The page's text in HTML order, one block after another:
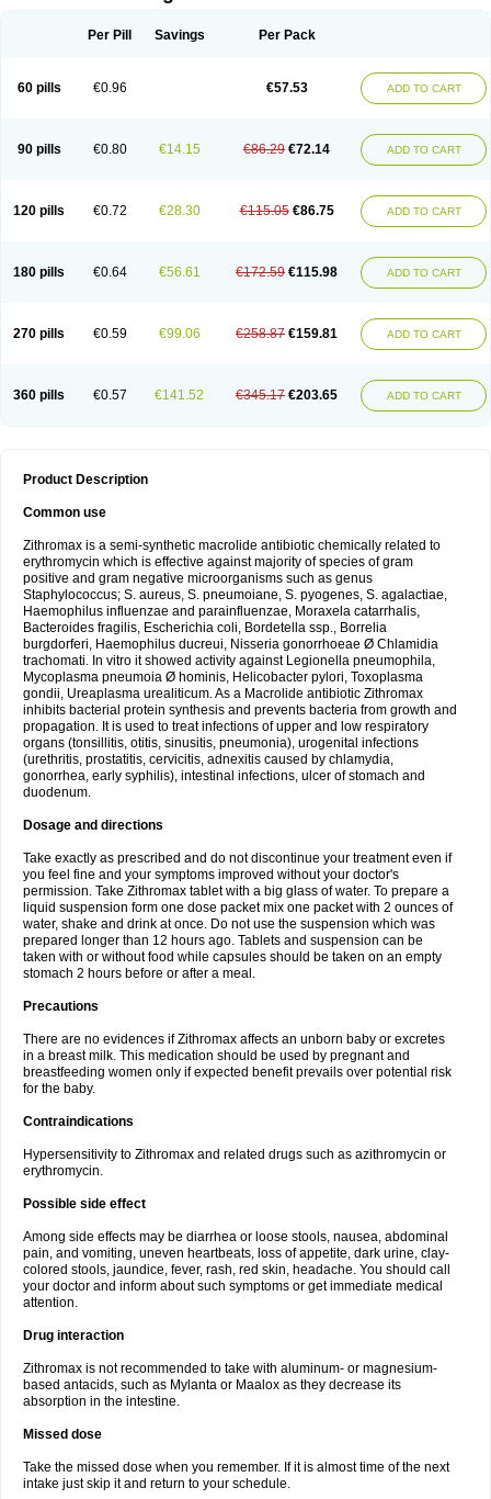
Per Pill Savings Per Pack
60 pills €0.96 €57.53 ADD TO CART
90 pills €0.80 €14.15 €86.29 €72.14 ADD TO CART
120 pills €0.72 €28.30 €115.05 €86.75 ADD TO CART
180 pills €0.64 €56.61 €172.59 €115.98 ADD TO CART
270 pills €0.59 €99.06 €258.87 €159.81 ADD TO CART
360 pills €0.57 €141.52 €345.17 €203.65 ADD TO CART
Product Description
Common use
Zithromax is a semi-synthetic macrolide antibiotic chemically related to
erythromycin which is effective against majority of species of gram
positive and gram negative microorganisms such as genus
Staphylococcus; S. aureus, S. pneumoiane, S. pyogenes, S. agalactiae,
Haemophilus influenzae and parainfluenzae, Moraxela catarrhalis,
Bacteroides fragilis, Escherichia coli, Bordetella ssp., Borrelia
burgdorferi, Haemophilus ducreui, Nisseria gonorrhoeae Ø Chlamidia
trachomati. In vitro it showed activity against Legionella pneumophila,
Mycoplasma pneumoia Ø hominis, Helicobacter pylori, Toxoplasma
gondii, Ureaplasma urealiticum. As a Macrolide antibiotic Zithromax
inhibits bacterial protein synthesis and prevents bacteria from growth and
propagation. It is used to treat infections of upper and low respiratory
organs (tonsillitis, otitis, sinusitis, pneumonia), urogenital infections
(urethritis, prostatitis, cervicitis, adnexitis caused by chlamydia,
gonorrhea, early syphilis), intestinal infections, ulcer of stomach and
duodenum.
Dosage and directions
Take exactly as prescribed and do not discontinue your treatment even if
you feel fine and your symptoms improved without your doctor's
permission. Take Zithromax tablet with a big glass of water. To prepare a
liquid suspension form one dose packet mix one packet with 2 ounces of
water, shake and drink at once. Do not use the suspension which was
prepared longer than 12 hours ago. Tablets and suspension can be
taken with or without food while capsules should be taken on an empty
stomach 2 hours before or after a meal.
Precautions
There are no evidences if Zithromax affects an unborn baby or excretes
in a breast milk. This medication should be used by pregnant and
breastfeeding women only if expected benefit prevails over potential risk
for the baby.
Contraindications
Hypersensitivity to Zithromax and related drugs such as azithromycin or
erythromycin.
Possible side effect
Among side effects may be diarrhea or loose stools, nausea, abdominal
pain, and vomiting, uneven heartbeats, loss of appetite, dark urine, clay-
colored stools, jaundice, fever, rash, red skin, headache. You should call
your doctor and inform about such symptoms or get immediate medical
attention.
Drug interaction
Zithromax is not recommended to take with aluminum- or magnesium-
based antacids, such as Mylanta or Maalox as they decrease its
absorption in the intestine.
Missed dose
Take the missed dose when you remember. If it is almost time of the next
intake just skip it and return to your schedule.